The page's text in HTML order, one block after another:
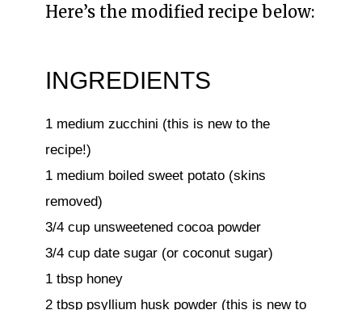
Here’s the modified recipe below:
INGREDIENTS
1 medium zucchini (this is new to the
recipe!)
1 medium boiled sweet potato (skins
removed)
3/4 cup unsweetened cocoa powder
3/4 cup date sugar (or coconut sugar)
1 tbsp honey
2 tbsp psyllium husk powder (this is new to